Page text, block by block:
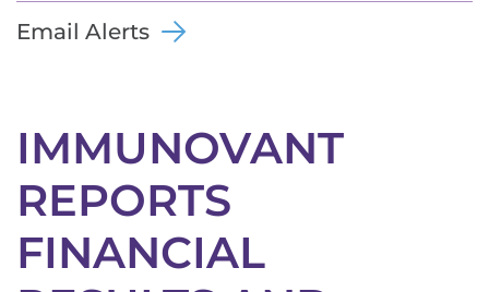
Email Alerts
IMMUNOVANT
REPORTS
FINANCIAL